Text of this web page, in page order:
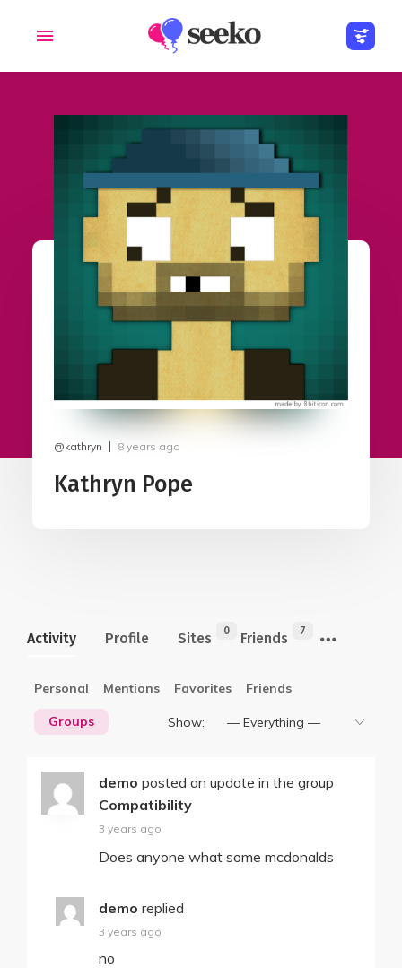
@kathryn 8 years ago
Kathryn Pope
Activity Profile Sites 0 Friends 7
Personal Mentions Favorites Friends
Groups Show:
demo posted an update in the group
Compatibility
3 years ago
Does anyone what some mcdonalds
demo replied
3 years ago
no
Groups